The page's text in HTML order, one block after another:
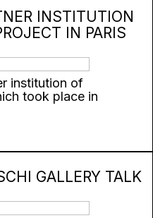
INSTITUTION
IN PARIS
institution of
took place in
GALLERY TALK